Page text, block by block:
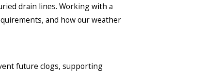
drain lines. Working with a
and how our weather
future clogs, supporting